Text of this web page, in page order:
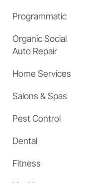
Programmatic
Organic Social
Auto Repair
Home Services
Salons & Spas
Pest Control
Dental
Fitness